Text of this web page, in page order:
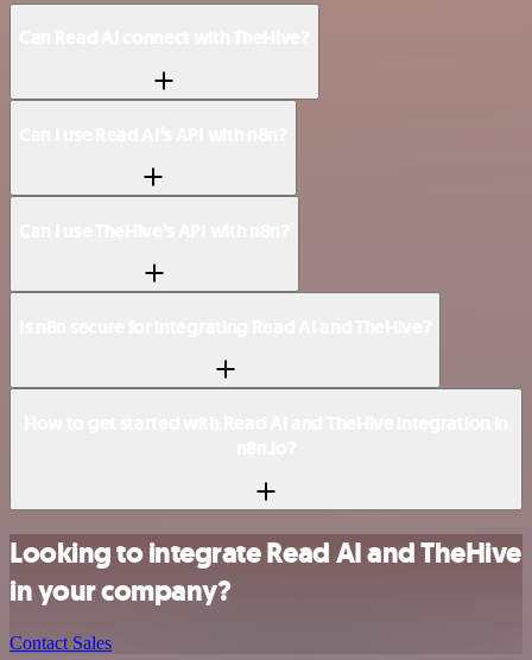
Looking to integrate Read AI and TheHive
in your company?
Contact Sales